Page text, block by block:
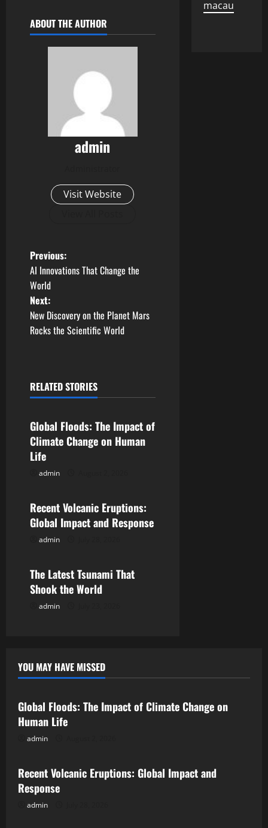
ABOUT THE AUTHOR
admin
Visit Website
P
o
s
t
a
i
g
t
i
n
Previous:
AI Innovations That Change the
World
Next:
New Discovery on the Planet Mars
Rocks the Scientific World
RELATED STORIES
Uncategorized
Global Floods: The Impact of
Climate Change on Human
Life
admin
Uncategorized
Recent Volcanic Eruptions:
Global Impact and Response
admin
Uncategorized
The Latest Tsunami That
Shook the World
admin
macau
YOU MAY HAVE MISSED
Uncategorized
Global Floods: The Impact of Climate Change on
Human Life
admin
Uncategorized
Recent Volcanic Eruptions: Global Impact and
Response
admin
Uncategorized